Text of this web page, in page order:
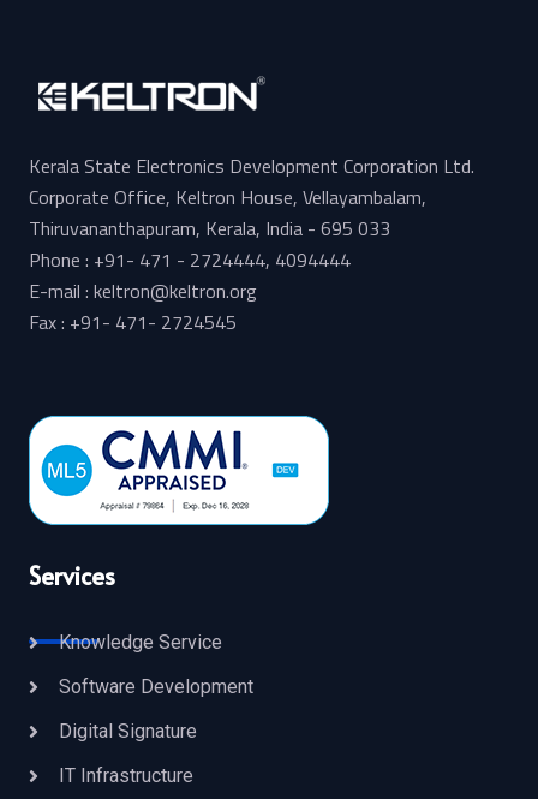
Kerala State Electronics Development Corporation Ltd.
Corporate Office, Keltron House, Vellayambalam,
Thiruvananthapuram, Kerala, India - 695 033
Phone : +91- 471 - 2724444, 4094444
E-mail : keltron@keltron.org
Fax : +91- 471- 2724545
Services
Knowledge Service
Software Development
Digital Signature
IT Infrastructure